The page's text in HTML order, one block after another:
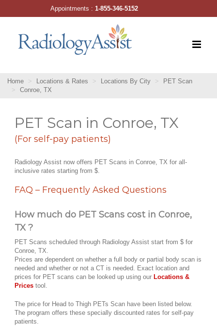
Home Locations & Rates Locations By City
PET Scan
Conroe, TX
PET Scan in Conroe, TX
(For self-pay patients)
Radiology Assist now offers PET Scans in Conroe, TX for all-
inclusive rates starting from $.
FAQ – Frequently Asked Questions
How much do PET Scans cost in Conroe,
TX ?
PET Scans scheduled through Radiology Assist start from $ for
Conroe, TX.
Prices are dependent on whether a full body or partial body scan is
needed and whether or not a CT is needed. Exact location and
prices for PET scans can be looked up using our Locations &
Prices tool.
The price for Head to Thigh PETs Scan have been listed below.
The program offers these specially discounted rates for self-pay
patients.
Appointments :1-855-346-5152